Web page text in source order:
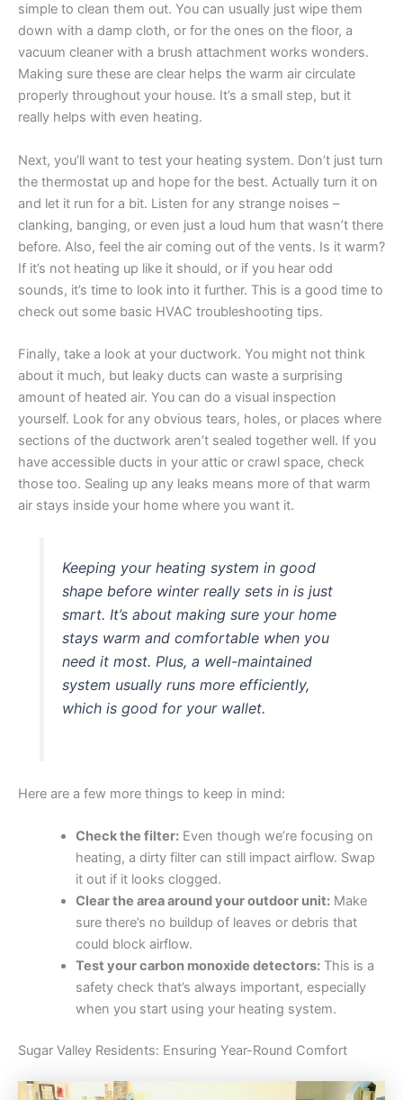
simple to clean them out. You can usually just wipe them
down with a damp cloth, or for the ones on the floor, a
vacuum cleaner with a brush attachment works wonders.
Making sure these are clear helps the warm air circulate
properly throughout your house. It’s a small step, but it
really helps with even heating.
Next, you’ll want to test your heating system. Don’t just turn
the thermostat up and hope for the best. Actually turn it on
and let it run for a bit. Listen for any strange noises –
clanking, banging, or even just a loud hum that wasn’t there
before. Also, feel the air coming out of the vents. Is it warm?
If it’s not heating up like it should, or if you hear odd
sounds, it’s time to look into it further. This is a good time to
check out some basic HVAC troubleshooting tips.
Finally, take a look at your ductwork. You might not think
about it much, but leaky ducts can waste a surprising
amount of heated air. You can do a visual inspection
yourself. Look for any obvious tears, holes, or places where
sections of the ductwork aren’t sealed together well. If you
have accessible ducts in your attic or crawl space, check
those too. Sealing up any leaks means more of that warm
air stays inside your home where you want it.
Keeping your heating system in good
shape before winter really sets in is just
smart. It’s about making sure your home
stays warm and comfortable when you
need it most. Plus, a well-maintained
system usually runs more efficiently,
which is good for your wallet.
Here are a few more things to keep in mind:
Check the filter:Even though we’re focusing on
heating, a dirty filter can still impact airflow. Swap
it out if it looks clogged.
Clear the area around your outdoor unit:Make
sure there’s no buildup of leaves or debris that
could block airflow.
Test your carbon monoxide detectors:This is a
safety check that’s always important, especially
when you start using your heating system.
Sugar Valley Residents: Ensuring Year-Round Comfort